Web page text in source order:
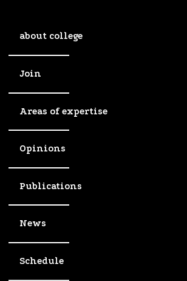
about college
Join
Areas of expertise
Opinions
Publications
News
Schedule